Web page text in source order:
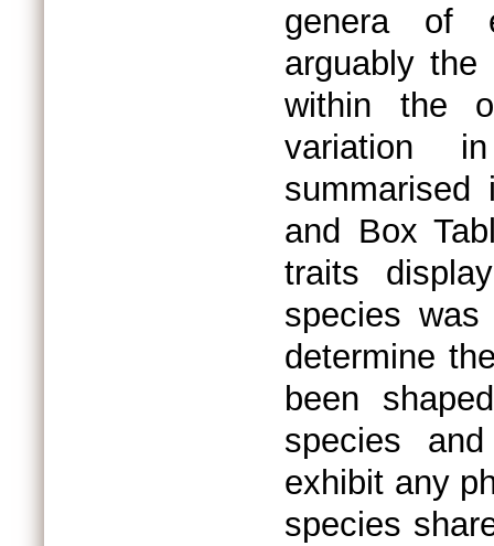
genera of
arguably the
within the
variation
and Box
traits
species
determine
been
species
exhibit any
species